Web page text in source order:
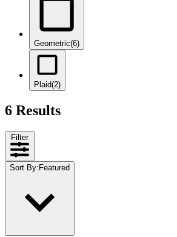
Geometric(6)
Plaid(2)
6 Results
Filter
Sort By: Featured